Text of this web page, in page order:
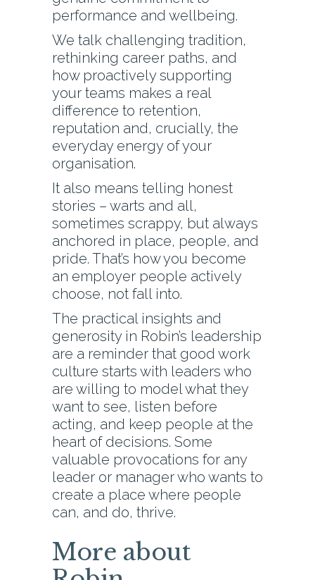
performance and wellbeing.
We talk challenging tradition,
rethinking career paths, and
how proactively supporting
your teams makes a real
difference to retention,
reputation and, crucially, the
everyday energy of your
organisation.
It also means telling honest
stories – warts and all,
sometimes scrappy, but always
anchored in place, people, and
pride. That’s how you become
an employer people actively
choose, not fall into.
The practical insights and
generosity in Robin’s leadership
are a reminder that good work
culture starts with leaders who
are willing to model what they
want to see, listen before
acting, and keep people at the
heart of decisions. Some
valuable provocations for any
leader or manager who wants to
create a place where people
can, and do, thrive.
More about